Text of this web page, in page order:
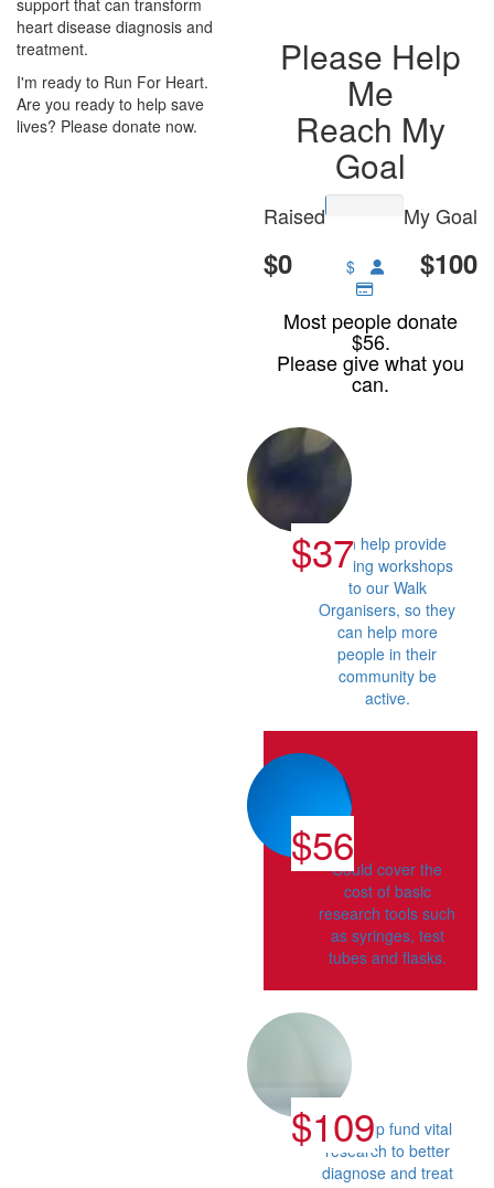
heart disease diagnosis and
treatment.
I'm ready to Run For Heart.
Are you ready to help save
lives? Please donate now.
Please Help
Me
Reach My
Goal
Raised
$0
My Goal
$100
$
Most people donate
$56.
Please give what you
can.
$37Can help provide
training workshops
to our Walk
Organisers, so they
can help more
people in their
community be
active.
$56Could cover the
cost of basic
research tools such
as syringes, test
tubes and flasks.
$109Can help fund vital
research to better
diagnose and treat